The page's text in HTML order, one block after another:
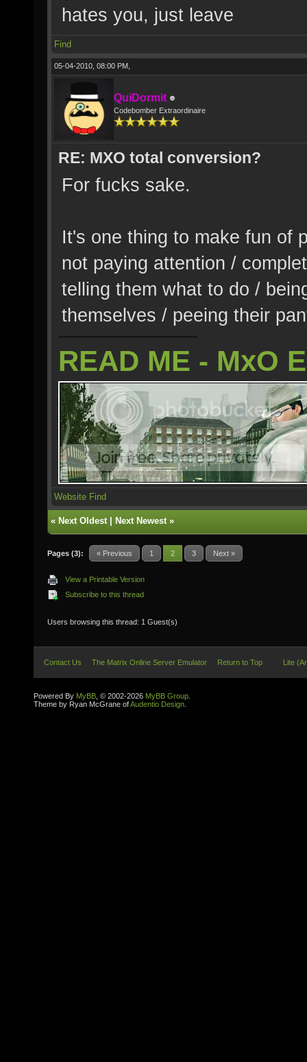
hates you, just leave
Find
05-04-2010, 08:00 PM,
QuiDormit
Codebomber Extraordinaire
RE: MXO total conversion?
For fucks sake.
It's one thing to make fun of
not paying attention /
telling them what to do /
themselves / peeing their
READ ME - MxO
Website Find
« Next Oldest| Next Newest»
Pages (3): « Previous 1 2 3 Next »
View a Printable Version
Subscribe to this thread
Users browsing this thread: 1 Guest(s)
Contact Us The Matrix Online Server Emulator Return to Top Lite
Powered By MyBB , © 2002-2026 MyBB Group
Theme by Ryan McGrane ofAudentio Design